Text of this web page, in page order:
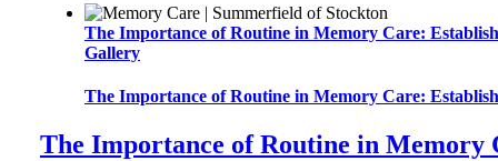
The Importance of Routine in Memory Care:
Gallery
The Importance of Routine in Memory Care:
The Importance of Routine in